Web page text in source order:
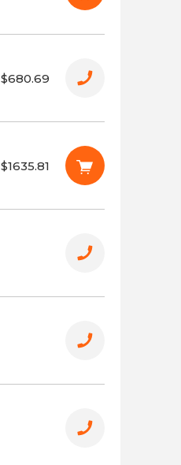
$680.69
$1635.81